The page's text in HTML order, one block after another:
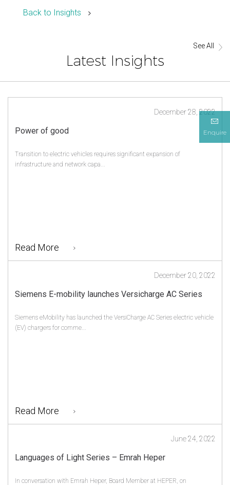
Enquire
Back to Insights
Latest Insights
See All
Power of good
December 28, 2022
Transition to electric vehicles requires significant expansion of
infrastructure and network capa...
Read More
Siemens E-mobility launches Versicharge AC Series
December 20, 2022
Siemens eMobility has launched the VersiCharge AC Series electric vehicle
(EV) chargers for comme...
Read More
Languages of Light Series – Emrah Heper
June 24, 2022
In conversation with Emrah Heper, Board Member at HEPER, on